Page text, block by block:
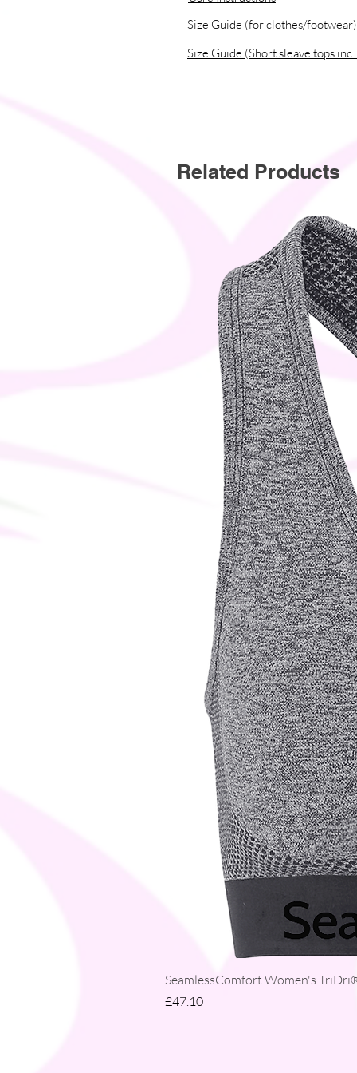
Size Guide (for clothes/footwear)
Size Guide (Short sleave tops inc
Related Products
SeamlessComfort Women's
Price
£47.10